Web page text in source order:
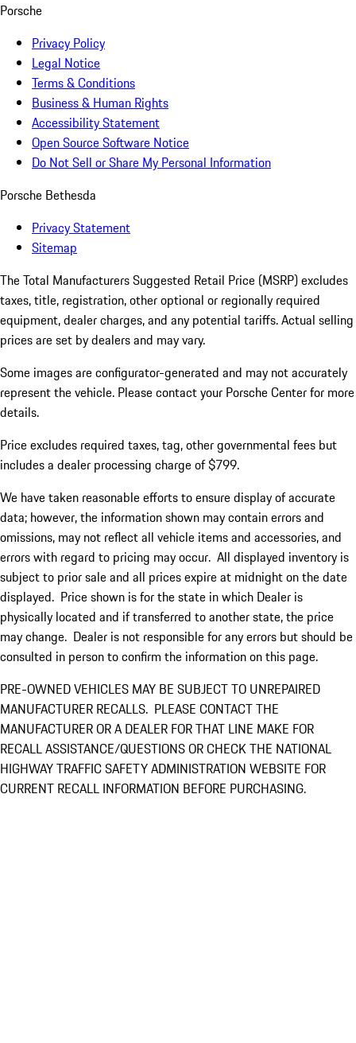
Porsche
Privacy Policy
Legal Notice
Terms & Conditions
Business & Human Rights
Accessibility Statement
Open Source Software Notice
Do Not Sell or Share My Personal Information
Porsche Bethesda
Privacy Statement
Sitemap
The Total Manufacturers Suggested Retail Price (MSRP) excludes
taxes, title, registration, other optional or regionally required
equipment, dealer charges, and any potential tariffs. Actual selling
prices are set by dealers and may vary.
Some images are configurator-generated and may not accurately
represent the vehicle. Please contact your Porsche Center for more
details.
Price excludes required taxes, tag, other governmental fees but
includes a dealer processing charge of $799.
We have taken reasonable efforts to ensure display of accurate
data; however, the information shown may contain errors and
omissions, may not reflect all vehicle items and accessories, and
errors with regard to pricing may occur. All displayed inventory is
subject to prior sale and all prices expire at midnight on the date
displayed. Price shown is for the state in which Dealer is
physically located and if transferred to another state, the price
may change. Dealer is not responsible for any errors but should be
consulted in person to confirm the information on this page.
PRE-OWNED VEHICLES MAY BE SUBJECT TO UNREPAIRED
MANUFACTURER RECALLS. PLEASE CONTACT THE
MANUFACTURER OR A DEALER FOR THAT LINE MAKE FOR
RECALL ASSISTANCE/QUESTIONS OR CHECK THE NATIONAL
HIGHWAY TRAFFIC SAFETY ADMINISTRATION WEBSITE FOR
CURRENT RECALL INFORMATION BEFORE PURCHASING.